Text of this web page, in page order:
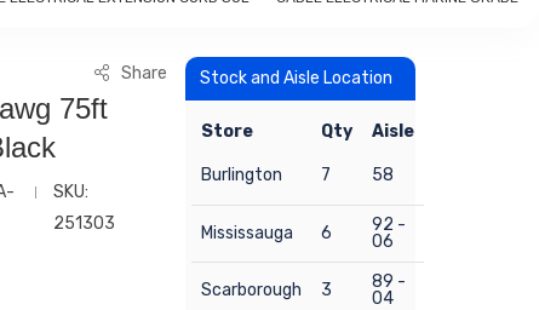
Share
75ft
SKU:
251303
Stock and Aisle Location
Store Qty Aisle
Burlington 7 58
Mississauga 6
92 -
06
Scarborough 3
89 -
04